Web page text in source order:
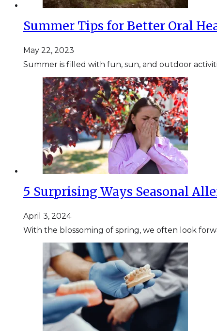
Summer Tips for Better Oral
May 22, 2023
Summer is filled with fun, sun, and outdoor
5 Surprising Ways Seasonal
April 3, 2024
With the blossoming of spring, we often look